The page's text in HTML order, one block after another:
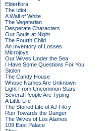
Elderflora
The Idiot
A Wall of White
The Vegetarian
Desperate Characters
Our Souls at Night
The Fourth Child
An Inventory of Losses
Microjoys
Our Wives Under the Sea
I Have Some Questions For You
Stolen
The Candy House
Whose Names Are Unknown
Light From Uncommon Stars
Several People Are Typing
A Little Life
The Storied Life of AJ Fikry
Run Towards the Danger
The Wives of Los Alamos
109 East Palace